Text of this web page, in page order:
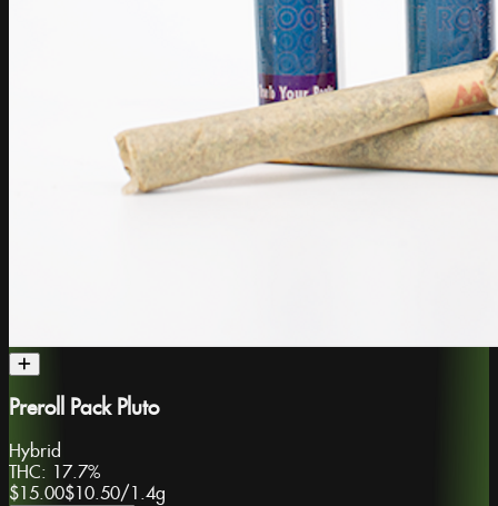
Preroll Pack Pluto
Hybrid
THC: 17.7%
$15.00$10.50/1.4g